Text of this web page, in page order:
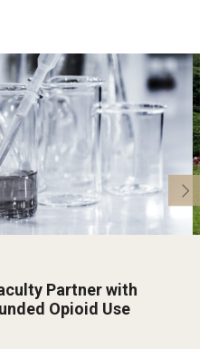
Partner with
Opioid Use